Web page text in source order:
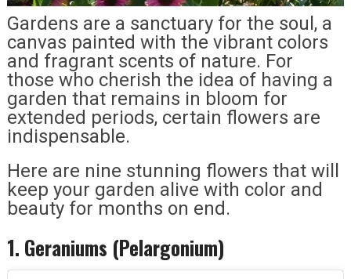
Gardens are a sanctuary for the soul, a
canvas painted with the vibrant colors
and fragrant scents of nature. For
those who cherish the idea of having a
garden that remains in bloom for
extended periods, certain flowers are
indispensable.
Here are nine stunning flowers that will
keep your garden alive with color and
beauty for months on end.
1. Geraniums (Pelargonium)